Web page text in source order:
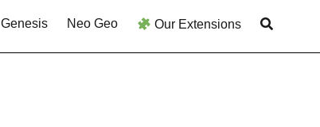
Genesis Neo Geo Our Extensions